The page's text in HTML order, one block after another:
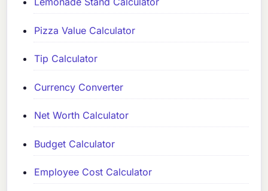
Pizza Value Calculator
Tip Calculator
Currency Converter
Net Worth Calculator
Budget Calculator
Employee Cost Calculator